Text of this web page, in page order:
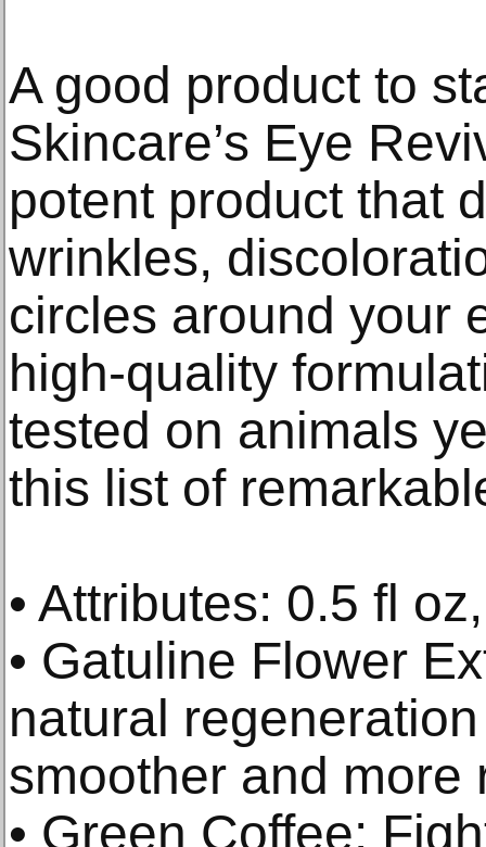
A good product to
Skincare’s Eye
potent product that
wrinkles,
circles around your
high-quality
tested on animals
this list of
• Attributes: 0.5 fl
• Gatuline Flower
natural
smoother and more
• Green Coffee: